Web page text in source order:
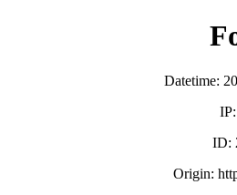
Datetime:
ID:
Origin: